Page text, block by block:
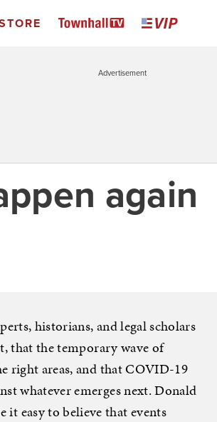
Advertisement
again
historians, and legal scholars
that the temporary wave of
right areas, and that COVID-19
whatever emerges next. Donald
it easy to believe that events